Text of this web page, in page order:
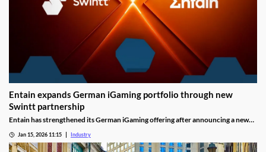
Entain expands German iGaming portfolio through new
Swintt partnership
Entain has strengthened its German iGaming offering after announcing a new
titles to Entain’s local portfolio as operators compete for visibility in one of
Europe’s most tightly controlled online markets.
Jan 15, 2026 11:15 Industry